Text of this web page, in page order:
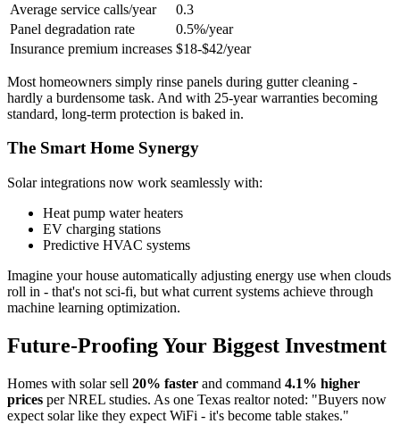
Average service calls/year
0.3
Panel degradation rate
0.5%/year
Insurance premium increases $18-$42/year
Most homeowners simply rinse panels during gutter cleaning -
hardly a burdensome task. And with 25-year warranties becoming
standard, long-term protection is baked in.
The Smart Home Synergy
Solar integrations now work seamlessly with:
Heat pump water heaters
EV charging stations
Predictive HVAC systems
Imagine your house automatically adjusting energy use when clouds
roll in - that's not sci-fi, but what current systems achieve through
machine learning optimization.
Future-Proofing Your Biggest Investment
Homes with solar sell 20% faster and command 4.1% higher
prices per NREL studies. As one Texas realtor noted: "Buyers now
expect solar like they expect WiFi - it's become table stakes."